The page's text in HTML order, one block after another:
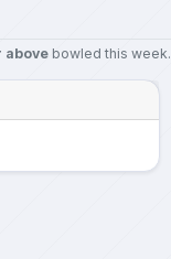
abovebowled this week.